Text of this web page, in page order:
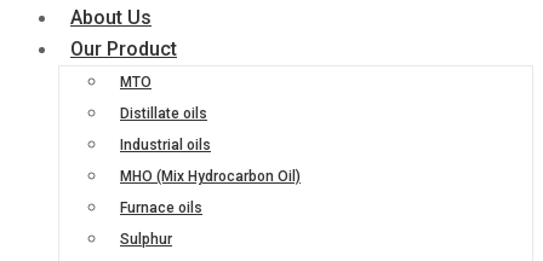
About Us
Our Product
MTO
Distillate oils
Industrial oils
MHO (Mix Hydrocarbon Oil)
Furnace oils
Sulphur